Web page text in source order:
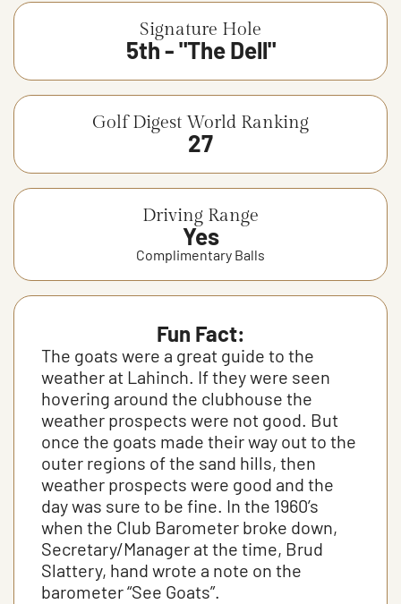
Signature Hole
5th - "The Dell"
Golf Digest World Ranking
27
Driving Range
Yes
Complimentary Balls
Fun Fact:
The goats were a great guide to the
weather at Lahinch. If they were seen
hovering around the clubhouse the
weather prospects were not good. But
once the goats made their way out to the
outer regions of the sand hills, then
weather prospects were good and the
day was sure to be fine. In the 1960’s
when the Club Barometer broke down,
Secretary/Manager at the time, Brud
Slattery, hand wrote a note on the
barometer “See Goats”.